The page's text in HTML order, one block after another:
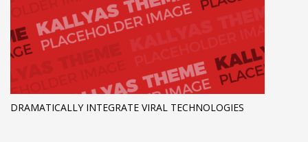
DRAMATICALLY INTEGRATE VIRAL TECHNOLOGIES